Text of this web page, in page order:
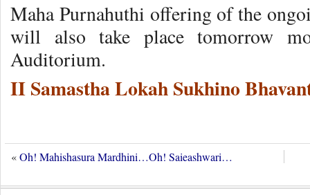
Maha Purnahuthi offering of the
will also take place tomorrow
Auditorium.
II Samastha Lokah Sukhino
«Oh! Mahishasura Mardhini…Oh! Saieashwari…